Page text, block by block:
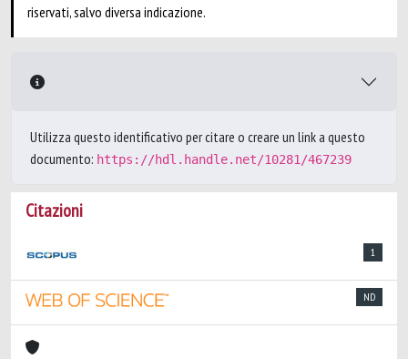
riservati, salvo diversa indicazione.
Utilizza questo identificativo per citare o creare un link a questo
documento: https://hdl.handle.net/10281/467239
Citazioni
1
ND